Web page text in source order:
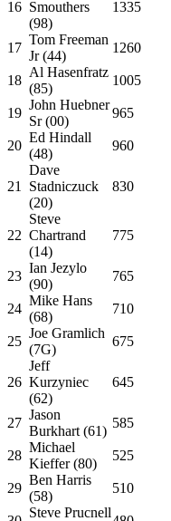
16 Smouthers
(98)
1335
17
Tom Freeman
Jr (44)
1260
18
Al Hasenfratz
(85)
1005
19
John Huebner
Sr (00)
965
20
Ed Hindall
(48)
960
21
Dave
Stadniczuck
(20)
830
22
Steve
Chartrand
(14)
775
23
Ian Jezylo
(90)
765
24
Mike Hans
(68)
710
25
Joe Gramlich
(7G)
675
26
Jeff
Kurzyniec
(62)
645
27
Jason
Burkhart (61)
585
28
Michael
Kieffer (80)
525
29
Ben Harris
(58)
510
Steve Prucnell